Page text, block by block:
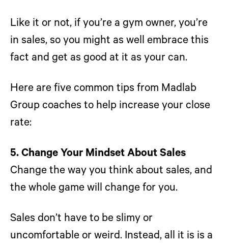
Like it or not, if you’re a gym owner, you’re
in sales, so you might as well embrace this
fact and get as good at it as your can.
Here are five common tips from Madlab
Group coaches to help increase your close
rate:
5. Change Your Mindset About Sales
Change the way you think about sales, and
the whole game will change for you.
Sales don’t have to be slimy or
uncomfortable or weird. Instead, all it is is a